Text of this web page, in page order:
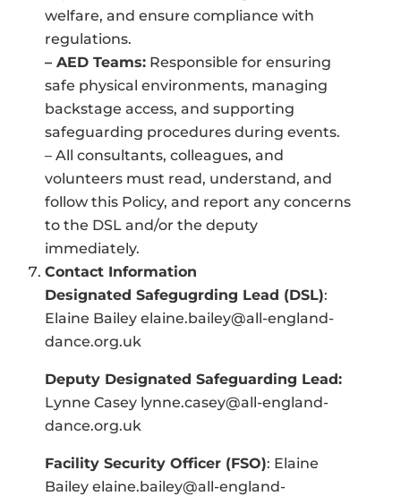
welfare, and ensure compliance with
regulations.
– AED Teams: Responsible for ensuring
safe physical environments, managing
backstage access, and supporting
safeguarding procedures during events.
– All consultants, colleagues, and
volunteers must read, understand, and
follow this Policy, and report any concerns
to the DSL and/or the deputy
immediately.
Contact Information
Designated Safegugrding Lead (DSL):
Elaine Baileyelaine.bailey@all-england-
dance.org.uk
Deputy Designated Safeguarding Lead:
Lynne Casey lynne.casey@all-england-
dance.org.uk
Facility Security Officer (FSO): Elaine
Bailey elaine.bailey@all-england-